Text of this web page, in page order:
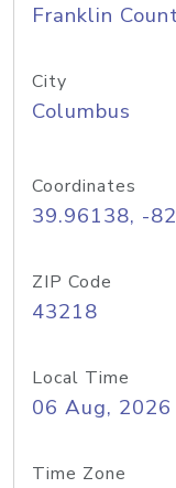
Franklin
City
Columbus
Coordinates
39.96138, -
ZIP Code
43218
Local Time
06 Aug,
Time Zone